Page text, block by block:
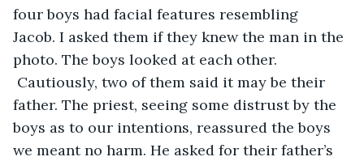
four boys had facial features resembling
Jacob. I asked them if they knew the man in the
photo. The boys looked at each other.
Cautiously, two of them said it may be their
father. The priest, seeing some distrust by the
boys as to our intentions, reassured the boys
we meant no harm. He asked for their father’s